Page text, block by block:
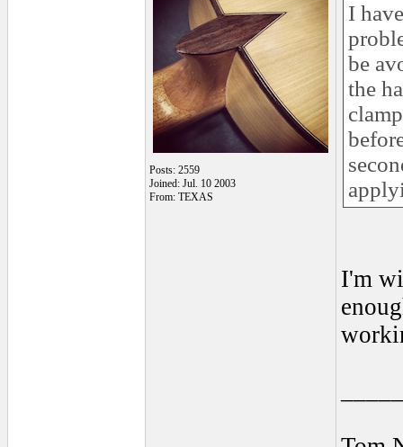
Posts: 2559
Joined: Jul. 10 2003
From: TEXAS
I
be
the
I'm